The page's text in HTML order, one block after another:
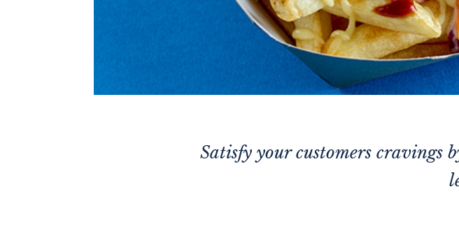
Satisfy your customers cravings